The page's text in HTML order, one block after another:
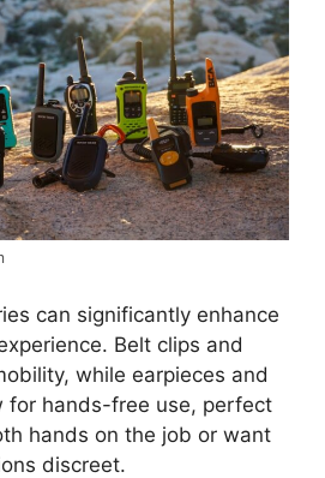
can significantly enhance
Belt clips and
while earpieces and
for hands-free use, perfect
hands on the job or want
discreet.